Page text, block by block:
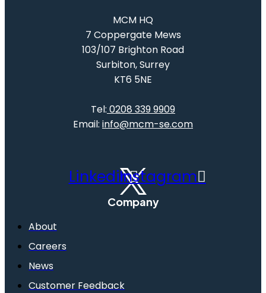
MCM HQ
7 Coppergate Mews
103/107 Brighton Road
Surbiton, Surrey
KT6 5NE
Tel: 0208 339 9909
Email: info@mcm-se.com
LinkedinInstagram
Company
About
Careers
News
Customer Feedback